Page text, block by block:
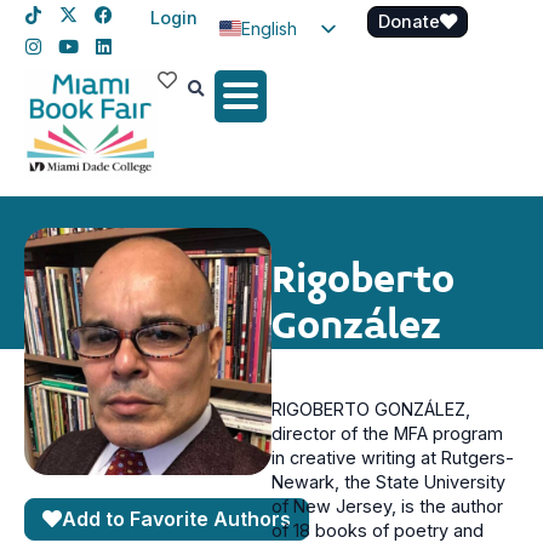
Login
English
Spanish
Donate
Rigoberto
González
Add to Favorite Authors
RIGOBERTO GONZÁLEZ,
director of the MFA program
in creative writing at Rutgers-
Newark, the State University
of New Jersey, is the author
of 18 books of poetry and